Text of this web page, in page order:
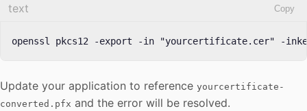
text Copy
openssl pkcs12 -export -in "yourcertificate.cer" -
Update your application to reference yourcertificate-
converted.pfx and the error will be resolved.